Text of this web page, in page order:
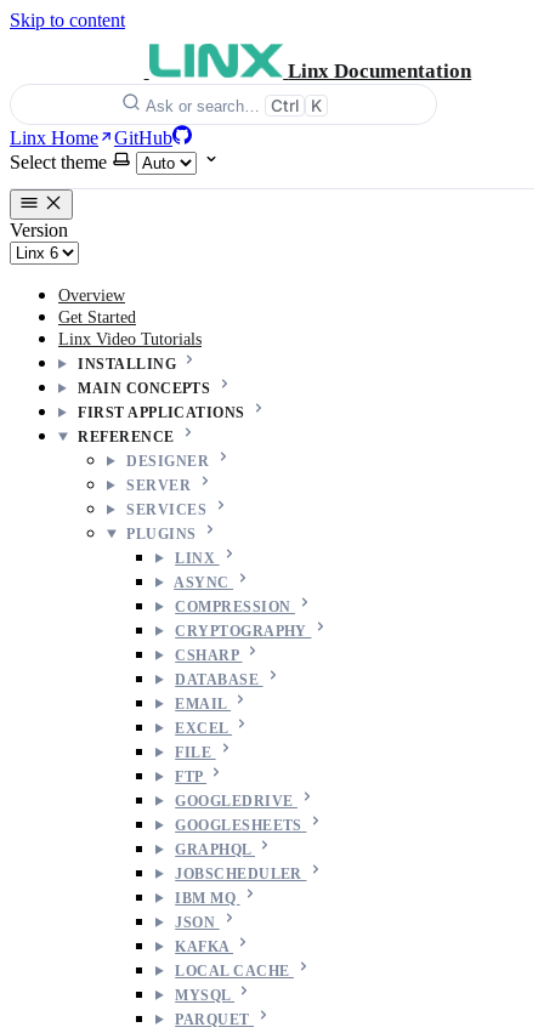
Skip to content
Linx Documentation
Ask or search… Ctrl K
Linx Home
GitHub
Select theme
Version
Overview
Get Started
Linx Video Tutorials
INSTALLING
MAIN CONCEPTS
FIRST APPLICATIONS
REFERENCE
DESIGNER
SERVER
SERVICES
PLUGINS
LINX
ASYNC
COMPRESSION
CRYPTOGRAPHY
CSHARP
DATABASE
EMAIL
EXCEL
FILE
FTP
GOOGLEDRIVE
GOOGLESHEETS
GRAPHQL
JOBSCHEDULER
IBM MQ
JSON
KAFKA
LOCAL CACHE
MYSQL
PARQUET